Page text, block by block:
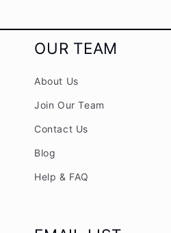
OUR TEAM
About Us
Join Our Team
Contact Us
Blog
Help & FAQ